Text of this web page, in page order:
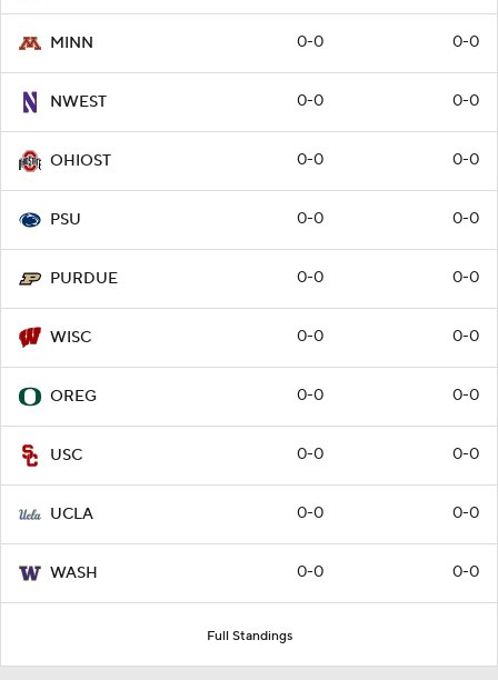
MINN 0-0 0-0
NWEST 0-0 0-0
OHIOST 0-0 0-0
PSU 0-0 0-0
PURDUE 0-0 0-0
WISC 0-0 0-0
OREG 0-0 0-0
USC 0-0 0-0
UCLA 0-0 0-0
WASH 0-0 0-0
Full Standings